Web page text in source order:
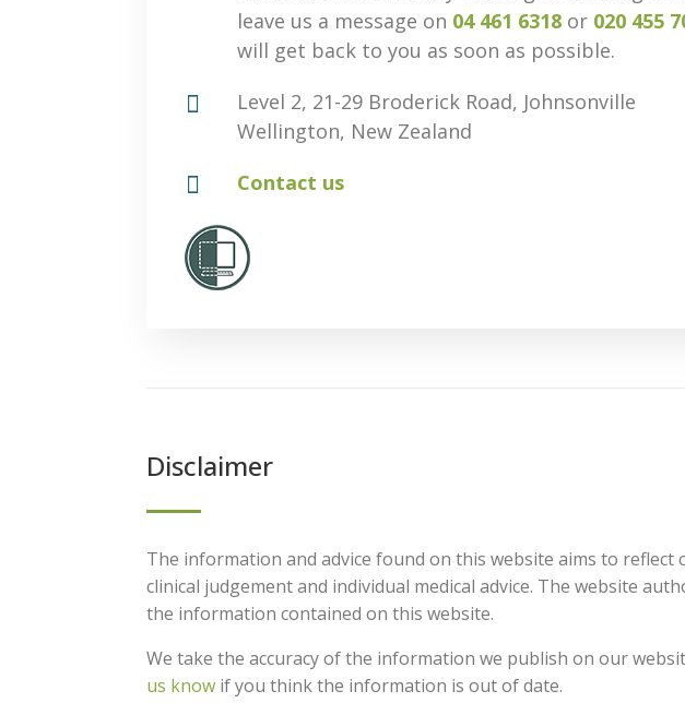
leave us a message on 04 461 6318or 020 455
will get back to you as soon as possible.

Level 2, 21-29 Broderick Road, Johnsonville
Wellington, New Zealand
 Contact us
Disclaimer
The information and advice found on this website aims to
clinical judgement and individual medical advice. The website
the information contained on this website.
We take the accuracy of the information we publish on our
us know if you think the information is out of date.